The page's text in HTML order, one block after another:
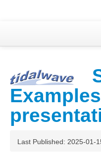
SpotBugs
Project
Last Published: 2025-01-